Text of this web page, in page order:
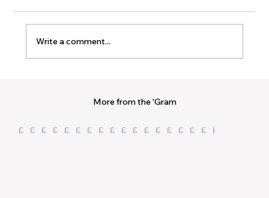
Protecting the Progress: The Courage to
Write a comment...
More from the 'Gram